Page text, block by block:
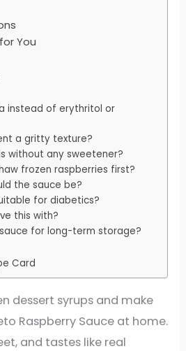
You
instead of erythritol or
a gritty texture?
without any sweetener?
frozen raspberries first?
the sauce be?
for diabetics?
this with?
for long-term storage?
Card
dessert syrups and make
Raspberry Sauce at home.
and tastes like real